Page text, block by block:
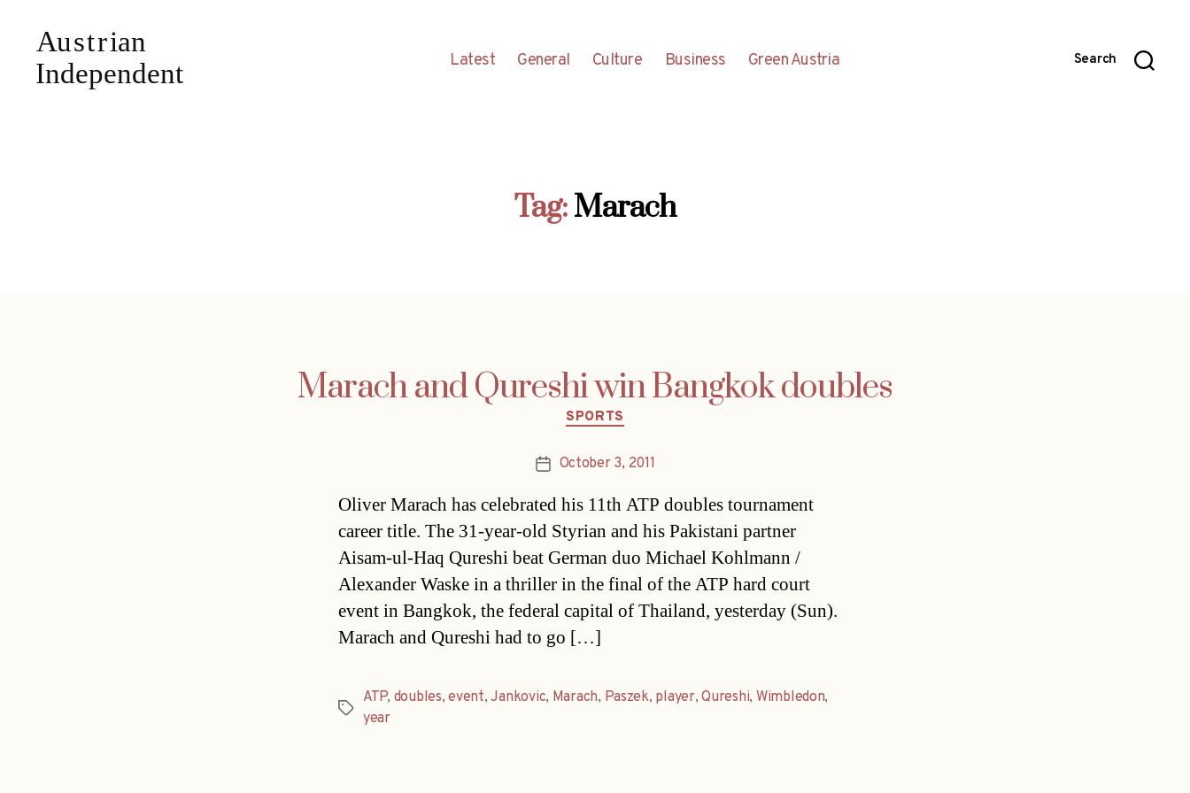
Latest General Culture Business Green Austria Search
Tag:Marach
Marach and Qureshi win Bangkok doubles
Categories
SPORTS
PostOctober 3, 2011
Oliver Marach has celebrated his 11th ATP doubles tournament
career title. The 31-year-old Styrian and his Pakistani partner
Aisam-ul-Haq Qureshi beat German duo Michael Kohlmann /
Alexander Waske in a thriller in the final of the ATP hard court
event in Bangkok, the federal capital of Thailand, yesterday (Sun).
Marach and Qureshi had to go […]
Tags
ATP, doubles,event,Jankovic, Marach, Paszek, player,Qureshi, Wimbledon,
year